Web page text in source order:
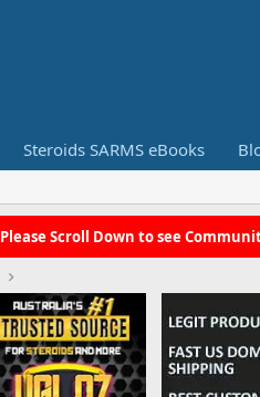
Steroids SARMS eBooks
Please Scroll Down to see